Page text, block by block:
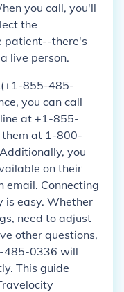
you call, you'll
the
patient--there's
live person.
855-485-
you can call
at +1-855-
them at 1-800-
you
on their
email. Connecting
is easy. Whether
need to adjust
other questions,
485-0336 will
This guide